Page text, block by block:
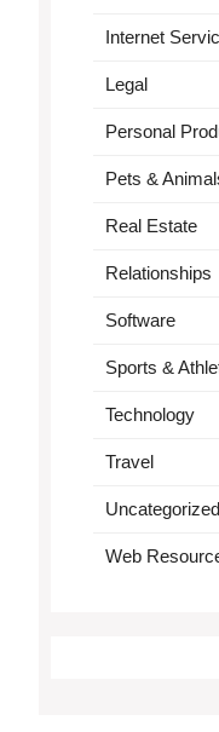
Internet
Legal
Personal
Pets &
Real Estate
Relationships
Software
Sports &
Technology
Travel
Uncategorized
Web